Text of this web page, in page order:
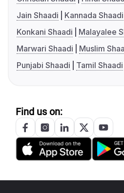
Jain Shaadi
Kannada Shaadi
Konkani Shaadi
Malayalee
Marwari Shaadi
Muslim
Punjabi Shaadi
Tamil Shaadi
Find us on: